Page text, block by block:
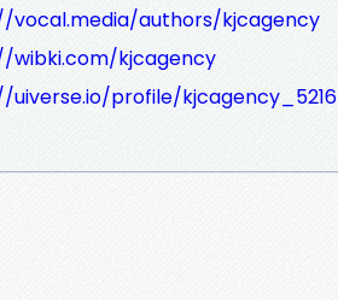
vocal.media/authors/kjcagency
wibki.com/kjcagency
uiverse.io/profile/kjcagency_5216